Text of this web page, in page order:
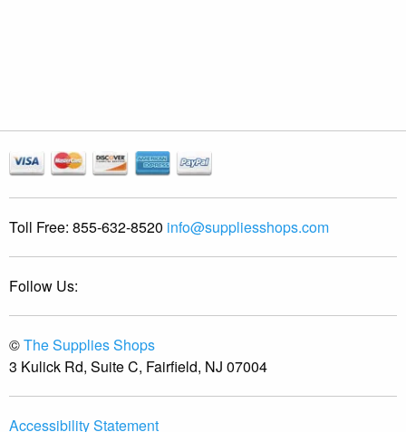
Toll Free: 855-632-8520 info@suppliesshops.com
Follow Us:
©The Supplies Shops
3 Kulick Rd, Suite C, Fairfield, NJ 07004
Accessibility Statement